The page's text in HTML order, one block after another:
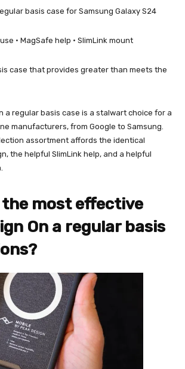
basis case for Samsung Galaxy S24
• MagSafe help • SlimLink mount
case that provides greater than meets the
a regular basis case is a stalwart choice for a
manufacturers, from Google to Samsung.
assortment affords the identical
the helpful SlimLink help, and a helpful
the most effective
On a regular basis